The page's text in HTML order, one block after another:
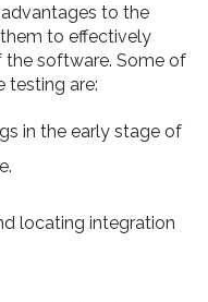
to the
to effectively
the software. Some of
testing are:
in the early stage of
locating integration